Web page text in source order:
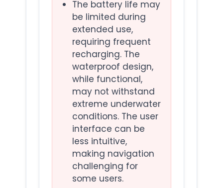
The battery life may
be limited during
extended use,
requiring frequent
recharging. The
waterproof design,
while functional,
may not withstand
extreme underwater
conditions. The user
interface can be
less intuitive,
making navigation
challenging for
some users.